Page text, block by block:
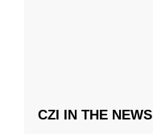
CZI IN THE NEWS